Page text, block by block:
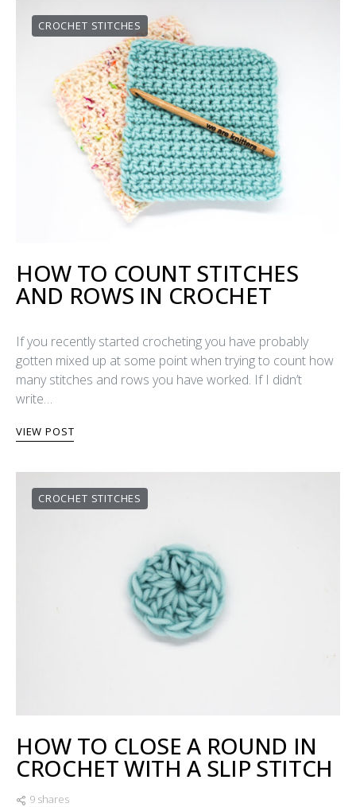
CROCHET STITCHES
HOW TO COUNT STITCHES
AND ROWS IN CROCHET
If you recently started crocheting you have probably
gotten mixed up at some point when trying to count how
many stitches and rows you have worked. If I didn’t
write…
VIEW POST
CROCHET STITCHES
HOW TO CLOSE A ROUND IN
CROCHET WITH A SLIP STITCH
9 shares